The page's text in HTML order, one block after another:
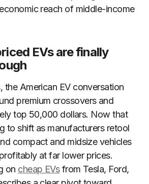
reach of middle-income
EVs are finally
the American EV conversation
premium crossovers and
top 50,000 dollars. Now that
to shift as manufacturers retool
compact and midsize vehicles
at far lower prices.
on cheap EVsfrom Tesla, Ford,